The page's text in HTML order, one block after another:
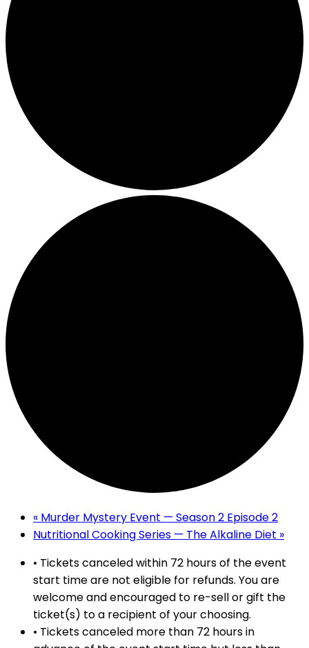
« Murder Mystery Event — Season 2 Episode 2
Nutritional Cooking Series — The Alkaline Diet »
• Tickets canceled within 72 hours of the event
start time are not eligible for refunds. You are
welcome and encouraged to re-sell or gift the
ticket(s) to a recipient of your choosing.
• Tickets canceled more than 72 hours in